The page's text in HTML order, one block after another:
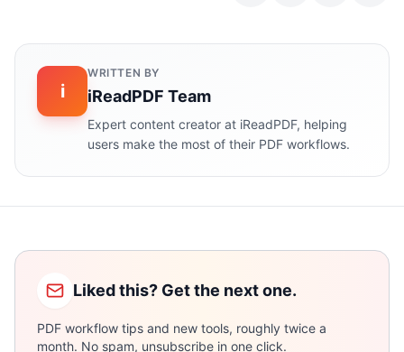
i
WRITTEN BY
iReadPDF Team
Expert content creator at iReadPDF, helping
users make the most of their PDF workflows.
Liked this? Get the next one.
PDF workflow tips and new tools, roughly twice a
month. No spam, unsubscribe in one click.